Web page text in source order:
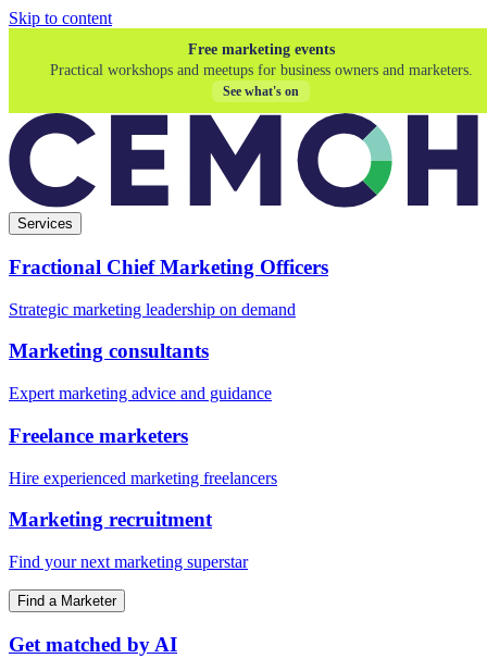
Skip to content
Free marketing events
Practical workshops and meetups for business owners and marketers.
See what's on
Services
Fractional Chief Marketing Officers
Strategic marketing leadership on demand
Marketing consultants
Expert marketing advice and guidance
Freelance marketers
Hire experienced marketing freelancers
Marketing recruitment
Find your next marketing superstar
Find a Marketer
Get matched by AI